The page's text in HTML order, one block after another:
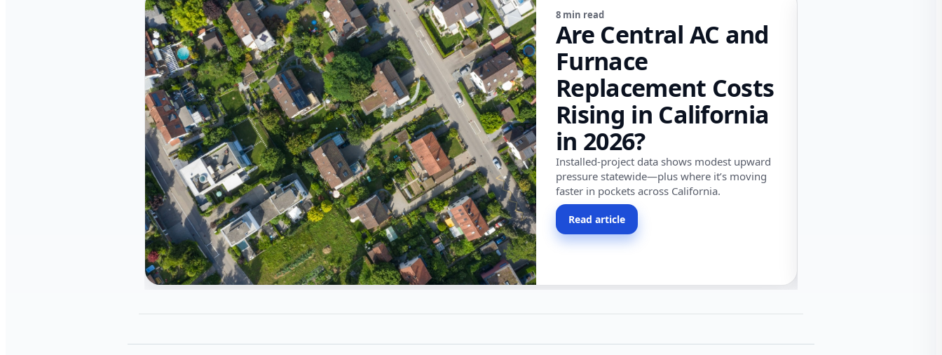
8 min read
Are Central AC and
Furnace
Replacement Costs
Rising in California
in 2026?
Installed-project data shows modest upward
pressure statewide—plus where it’s moving
faster in pockets across California.
Read article